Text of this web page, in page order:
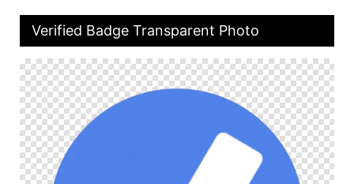
Verified Badge Transparent Photo